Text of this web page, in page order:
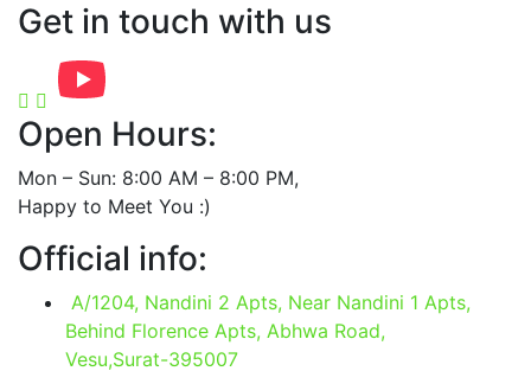
Get in touch with us
Open Hours:
Mon – Sun: 8:00 AM – 8:00 PM,
Happy to Meet You :)
Official info:
A/1204, Nandini 2 Apts, Near Nandini 1 Apts,
Behind Florence Apts, Abhwa Road,
Vesu,Surat-395007